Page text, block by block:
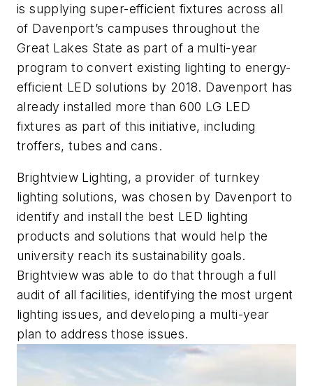
is supplying super-efficient fixtures across all
of Davenport’s campuses throughout the
Great Lakes State as part of a multi-year
program to convert existing lighting to energy-
efficient LED solutions by 2018. Davenport has
already installed more than 600 LG LED
fixtures as part of this initiative, including
troffers, tubes and cans.
Brightview Lighting, a provider of turnkey
lighting solutions, was chosen by Davenport to
identify and install the best LED lighting
products and solutions that would help the
university reach its sustainability goals.
Brightview was able to do that through a full
audit of all facilities, identifying the most urgent
lighting issues, and developing a multi-year
plan to address those issues.